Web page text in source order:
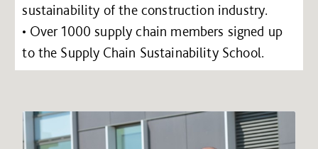
sustainability of the construction industry.
• Over 1000 supply chain members signed up
to the Supply Chain Sustainability School.